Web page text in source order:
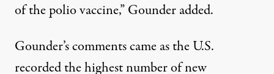
of the polio vaccine,” Gounder added.
Gounder’s comments came as the U.S.
recorded the highest number of new